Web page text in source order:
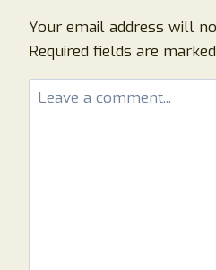
MARKETING,
SAFETY,
AND
WHAT
TO
Your email address will
Required fields are marked